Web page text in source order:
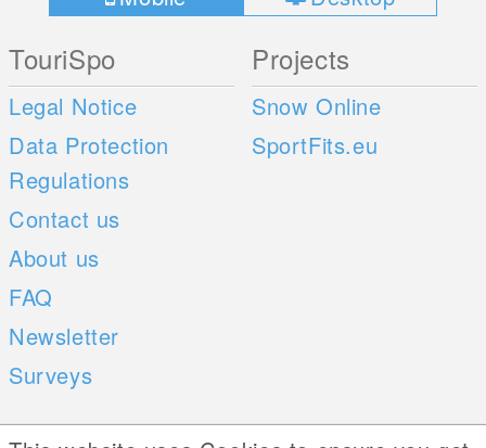
TouriSpo
Legal Notice
Data Protection
Regulations
Contact us
About us
FAQ
Newsletter
Surveys
Projects
Snow Online
SportFits.eu
Mobile Apps Social Web